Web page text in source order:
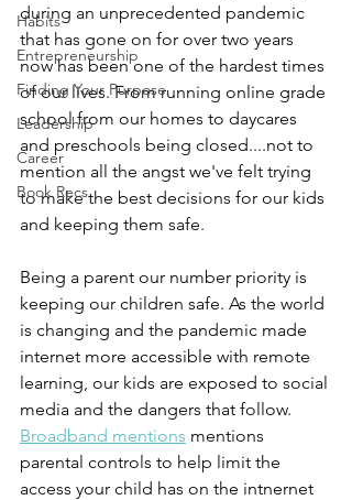
Habits
Entrepreneurship
Finding Your Purpose
Leadership
Career
Book Recs
during an unprecedented pandemic
that has gone on for over two years
now has been one of the hardest times
of our lives. From running online grade
school from our homes to daycares
and preschools being closed....not to
mention all the angst we've felt trying
to make the best decisions for our kids
and keeping them safe.
Being a parent our number priority is
keeping our children safe. As the world
is changing and the pandemic made
internet more accessible with remote
learning, our kids are exposed to social
media and the dangers that follow.
Broadband mentions mentions
parental controls to help limit the
access your child has on the intnernet